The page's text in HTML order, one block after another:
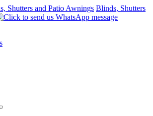
Shutters and Patio Awnings Blinds, Shutters